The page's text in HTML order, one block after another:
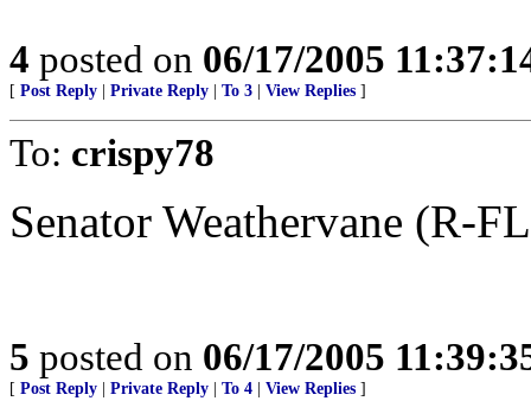
4 posted on 06/17/2005
[ Post Reply Private Reply To 3 View Replies ]
To: crispy78
Senator Weathervane (R-
5 posted on 06/17/2005
[ Post Reply Private Reply To 4 View Replies ]